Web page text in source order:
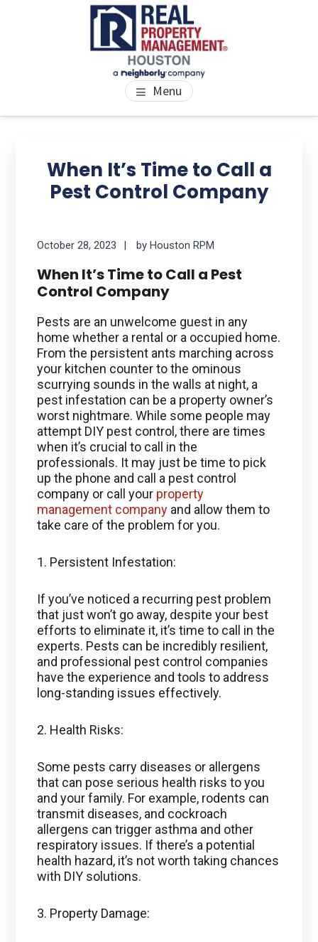
PROPERTY MANAGEMENT
HOUSTON
We Bring Homes To Life Menu
When It’s Time to Call a
Pest Control Company
October 28, 2023 byHouston RPM
When It’s Time to Call a Pest
Control Company
Pests are an unwelcome guest in any
home whether a rental or a occupied home.
From the persistent ants marching across
your kitchen counter to the ominous
scurrying sounds in the walls at night, a
pest infestation can be a property owner’s
worst nightmare. While some people may
attempt DIY pest control, there are times
when it’s crucial to call in the
professionals. It may just be time to pick
up the phone and call a pest control
company or call your property
management company and allow them to
take care of the problem for you.
1. Persistent Infestation:
If you’ve noticed a recurring pest problem
that just won’t go away, despite your best
efforts to eliminate it, it’s time to call in the
experts. Pests can be incredibly resilient,
and professional pest control companies
have the experience and tools to address
long-standing issues effectively.
2. Health Risks:
Some pests carry diseases or allergens
that can pose serious health risks to you
and your family. For example, rodents can
transmit diseases, and cockroach
allergens can trigger asthma and other
respiratory issues. If there’s a potential
health hazard, it’s not worth taking chances
with DIY solutions.
3. Property Damage:
Sidebar